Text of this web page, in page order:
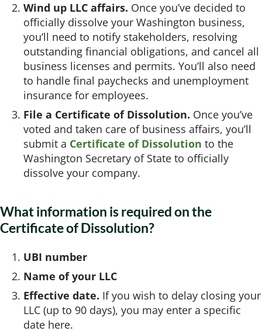
Wind up LLC affairs. Once you’ve decided to
officially dissolve your Washington business,
you’ll need to notify stakeholders, resolving
outstanding financial obligations, and cancel all
business licenses and permits. You’ll also need
to handle final paychecks and unemployment
insurance for employees.
File a Certificate of Dissolution. Once you’ve
voted and taken care of business affairs, you’ll
submit a Certificate of Dissolution to the
Washington Secretary of State to officially
dissolve your company.
What information is required on the
Certificate of Dissolution?
UBI number
Name of your LLC
Effective date. If you wish to delay closing your
LLC (up to 90 days), you may enter a specific
date here.